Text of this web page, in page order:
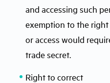
and accessing such
exemption to the
or access would
trade secret.
Right to correct